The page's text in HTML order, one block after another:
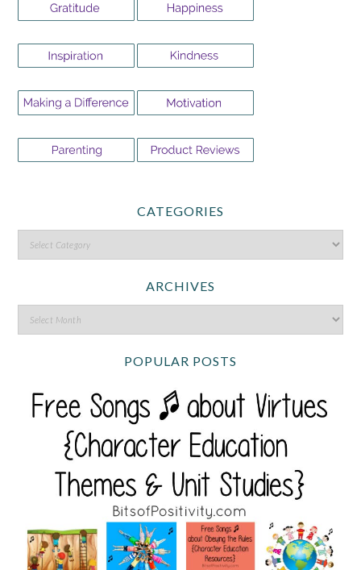
CATEGORIES
ARCHIVES
POPULAR POSTS